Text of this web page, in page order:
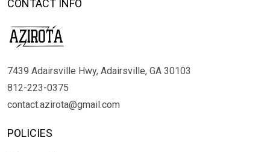
CONTACT INFO
7439 Adairsville Hwy, Adairsville, GA 30103
812-223-0375
contact.azirota@gmail.com
POLICIES